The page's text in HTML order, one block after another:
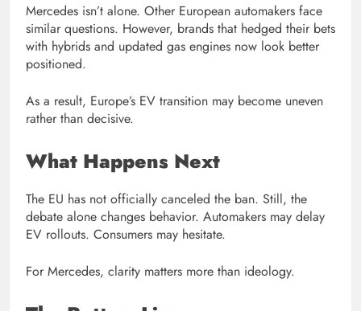
Mercedes isn’t alone. Other European automakers face
similar questions. However, brands that hedged their bets
with hybrids and updated gas engines now look better
positioned.
As a result, Europe’s EV transition may become uneven
rather than decisive.
What Happens Next
The EU has not officially canceled the ban. Still, the
debate alone changes behavior. Automakers may delay
EV rollouts. Consumers may hesitate.
For Mercedes, clarity matters more than ideology.